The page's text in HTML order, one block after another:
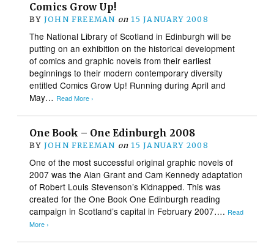
Comics Grow Up!
BY JOHN FREEMAN on 15 JANUARY 2008
The National Library of Scotland in Edinburgh will be
putting on an exhibition on the historical development
of comics and graphic novels from their earliest
beginnings to their modern contemporary diversity
entitled Comics Grow Up! Running during April and
May… Read More ›
One Book – One Edinburgh 2008
BY JOHN FREEMAN on 15 JANUARY 2008
One of the most successful original graphic novels of
2007 was the Alan Grant and Cam Kennedy adaptation
of Robert Louis Stevenson’s Kidnapped. This was
created for the One Book One Edinburgh reading
campaign in Scotland’s capital in February 2007…. Read
More ›